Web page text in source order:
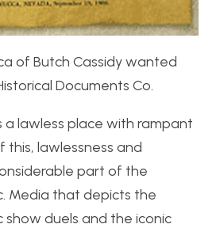
of Butch Cassidy wanted
Documents Co.
a lawless place with rampant
this, lawlessness and
part of the
Media that depicts the
duels and the iconic